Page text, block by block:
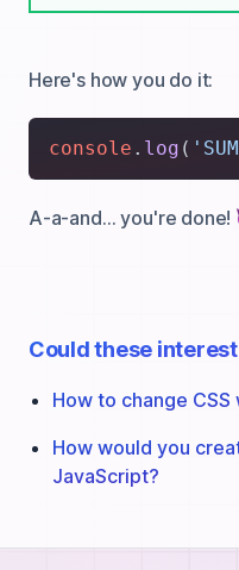
Here's how you do it:
console . log (
A-a-and… you're done!
Could these
How to change
How would you
JavaScript?